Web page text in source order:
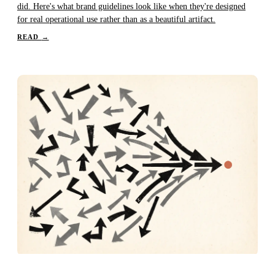
did. Here's what brand guidelines look like when they're designed
for real operational use rather than as a beautiful artifact.
READ →